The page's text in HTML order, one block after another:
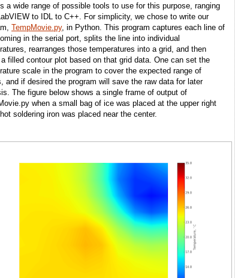
a wide range of possible tools to use for this purpose, ranging
to IDL to C++. For simplicity, we chose to write our
TempMovie.py, in Python. This program captures each line of
in the serial port, splits the line into individual
rearranges those temperatures into a grid, and then
filled contour plot based on that grid data. One can set the
scale in the program to cover the expected range of
and if desired the program will save the raw data for later
The figure below shows a single frame of output of
when a small bag of ice was placed at the upper right
soldering iron was placed near the center.